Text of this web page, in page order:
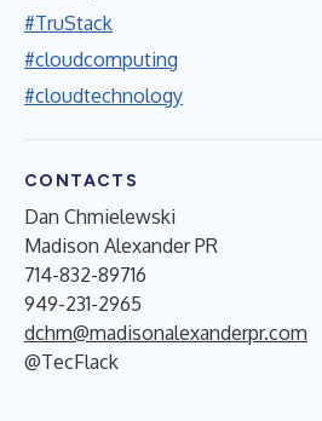
#TruStack
#cloudcomputing
#cloudtechnology
CONTACTS
Dan Chmielewski
Madison Alexander PR
714-832-89716
949-231-2965
dchm@madisonalexanderpr.com
@TecFlack